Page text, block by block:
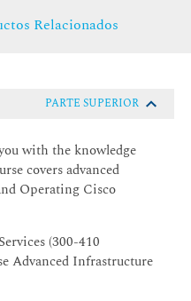
Relacionados
PARTE SUPERIOR
with the knowledge
covers advanced
Operating Cisco
(300-410
Advanced Infrastructure